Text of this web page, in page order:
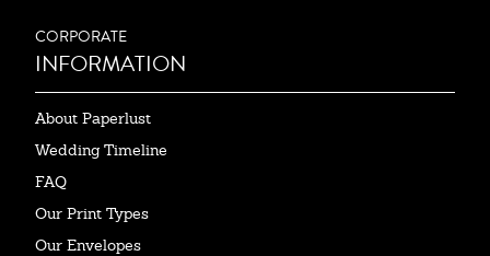
CORPORATE
INFORMATION
About Paperlust
Wedding Timeline
FAQ
Our Print Types
Our Envelopes